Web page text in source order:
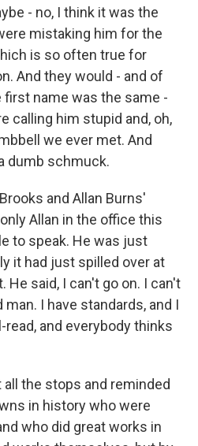
- no, I think it was the
mistaking him for the
is so often true for
And they would - and of
name was the same -
calling him stupid and, oh,
we ever met. And
dumb schmuck.
and Allan Burns'
Allan in the office this
to speak. He was just
it had just spilled over at
He said, I can't go on. I can't
I have standards, and I
and everybody thinks
the stops and reminded
in history who were
who did great works in